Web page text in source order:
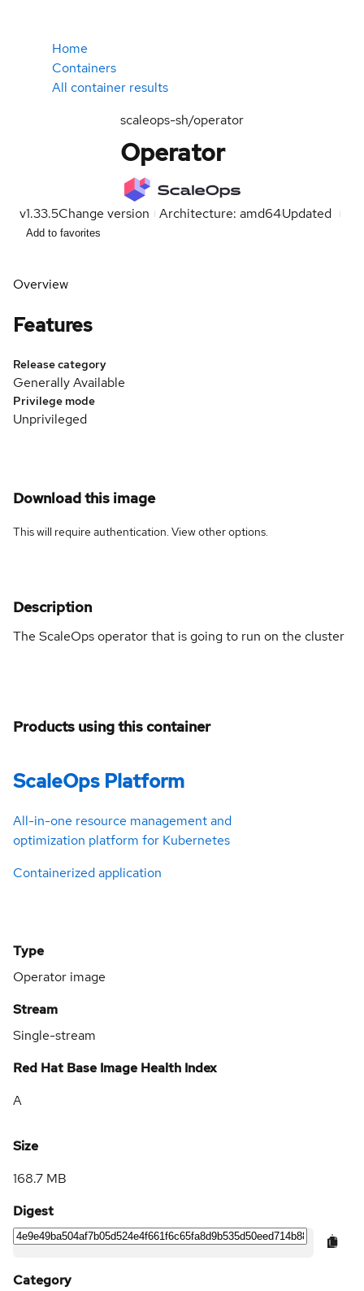
Home
Containers
All container results
scaleops-sh/operator
Operator
v1.33.5Change version Architecture: amd64Updated
Add to favorites
Overview
Features
Release category
Generally Available
Privilege mode
Unprivileged
Download this image
This will require authentication. Viewother options.
Description
The ScaleOps operator that is going to run on the cluster
Products using this container
ScaleOps Platform
All-in-one resource management and
optimization platform for Kubernetes
Containerized application
Type
Operator image
Stream
Single-stream
Red Hat Base Image Health Index
A
Size
168.7 MB
Digest
Category